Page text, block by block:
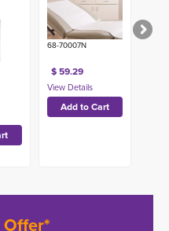
68-70007N
$ 59.29